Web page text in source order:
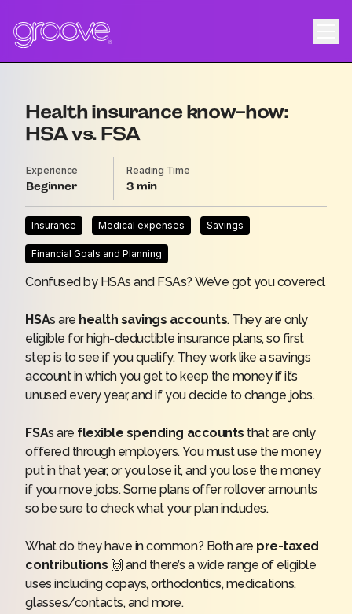
Health insurance know-how:
HSA vs. FSA
Experience
Beginner
Reading Time
3
Insurance Medical expenses Savings
Financial Goals and Planning
Confused by HSAs and FSAs? We’ve got you covered.
HSAs are health savings accounts. They are only
eligible for high-deductible insurance plans, so first
step is to see if you qualify. They work like a savings
account in which you get to keep the money if it’s
unused every year, and if you decide to change jobs.
FSAs are flexible spending accounts that are only
offered through employers. You must use the money
put in that year, or you lose it, and you lose the money
if you move jobs. Some plans offer rollover amounts
so be sure to check what your plan includes.
What do they have in common? Both are pre-taxed
contributions 🙌 and there’s a wide range of eligible
uses including copays, orthodontics, medications,
glasses/contacts, and more.